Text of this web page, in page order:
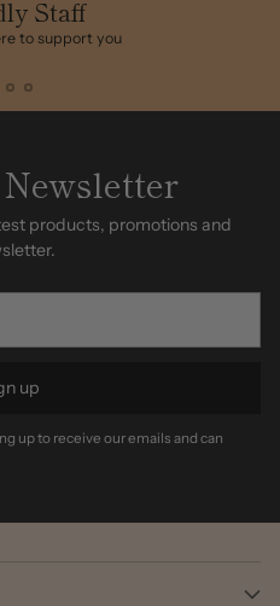
Staff
to support you
products, promotions and
up
up to receive our emails and can